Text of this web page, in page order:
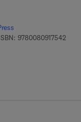
97800809175429 7